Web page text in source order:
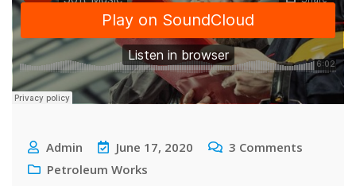
Admin June 17, 2020 3 Comments
Petroleum Works